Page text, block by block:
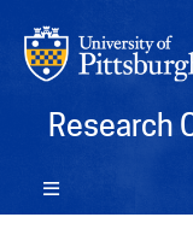
Research